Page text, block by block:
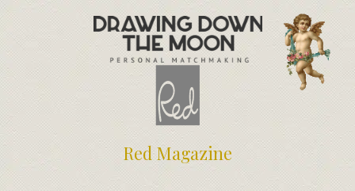
Meet Your Matchmakers
Matchmaker Dating Tips
We Find You Love
Media & Press
Red Magazine